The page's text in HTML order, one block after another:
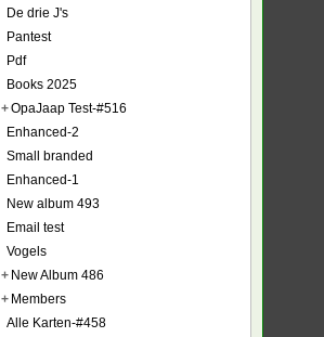
De drie J's
Pantest
Pdf
Books 2025
+OpaJaap Test-#516
Enhanced-2
Small branded
Enhanced-1
New album 493
Email test
Vogels
+ New Album 486
+ Members
Alle Karten-#458